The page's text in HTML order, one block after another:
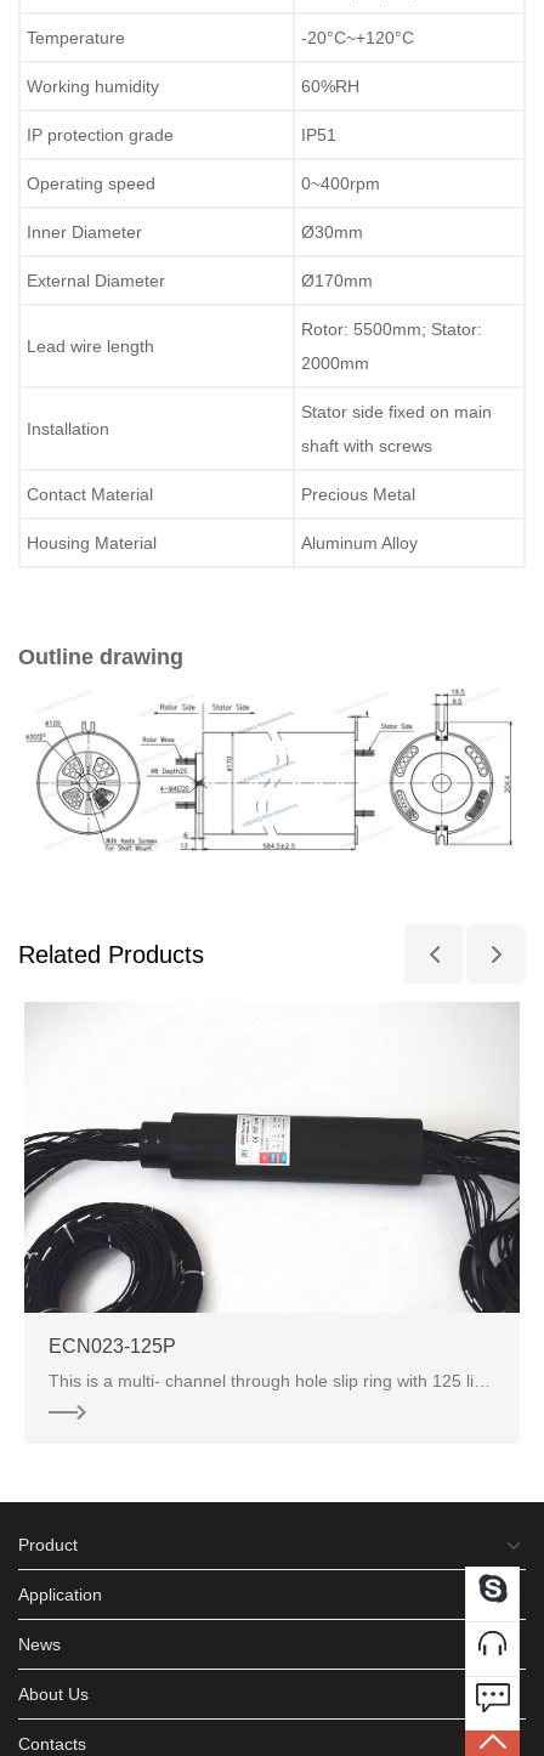
Temperature -20°C~+120°C
Working humidity 60%RH
IP protection grade IP51
Operating speed 0~400rpm
Inner Diameter Ø30mm
External Diameter Ø170mm
Lead wire length
Rotor: 5500mm; Stator:
2000mm
Installation
Stator side fixed on main
shaft with screws
Contact Material Precious Metal
Housing Material Aluminum Alloy
Outline drawing
Related Products
ECN023-125P
This is a multi- channel through hole slip ring with 125 lines. Through hole slip rings are widely u
Product
Application
News
About Us
Contacts